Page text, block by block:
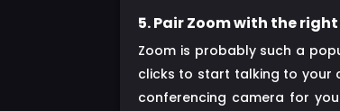
5. Pair Zoom with the
Zoom is probably such a
clicks to start talking to your
conferencing camera for